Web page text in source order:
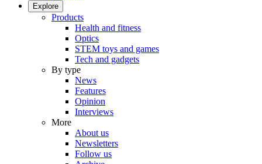
Explore
Products
Health and fitness
Optics
STEM toys and games
Tech and gadgets
By type
News
Features
Opinion
Interviews
More
About us
Newsletters
Follow us